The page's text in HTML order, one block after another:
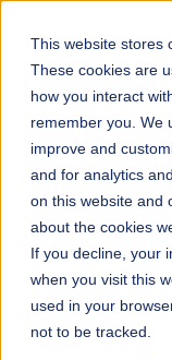
This website stores
These cookies are
how you interact
remember you. We
improve and
and for analytics
on this website and
about the cookies
If you decline, your
when you visit this
used in your
not to be tracked.
Loihde
30.5.2023
transactions